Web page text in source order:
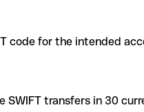
code for the intended
transfers in 30